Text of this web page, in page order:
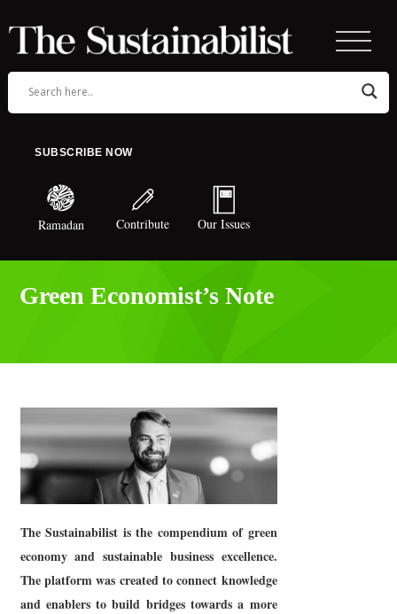
SUBSCRIBE NOW
Ramadan Contribute Our Issues
Green Economist’s Note
The Sustainabilist is the compendium of green
economy and sustainable business excellence.
The platform was created to connect knowledge
and enablers to build bridges towards a more